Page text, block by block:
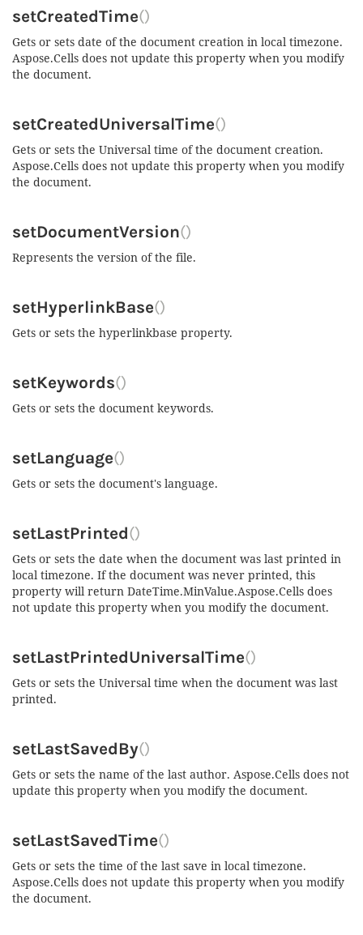
setCreatedTime()
Gets or sets date of the document creation in local timezone.
Aspose.Cells does not update this property when you modify
the document.
setCreatedUniversalTime()
Gets or sets the Universal time of the document creation.
Aspose.Cells does not update this property when you modify
the document.
setDocumentVersion()
Represents the version of the file.
setHyperlinkBase()
Gets or sets the hyperlinkbase property.
setKeywords()
Gets or sets the document keywords.
setLanguage()
Gets or sets the document's language.
setLastPrinted()
Gets or sets the date when the document was last printed in
local timezone. If the document was never printed, this
property will return DateTime.MinValue.Aspose.Cells does
not update this property when you modify the document.
setLastPrintedUniversalTime()
Gets or sets the Universal time when the document was last
printed.
setLastSavedBy()
Gets or sets the name of the last author. Aspose.Cells does not
update this property when you modify the document.
setLastSavedTime()
Gets or sets the time of the last save in local timezone.
Aspose.Cells does not update this property when you modify
the document.